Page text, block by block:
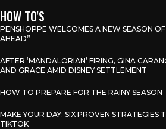
HOW TO'S
PENSHOPPE WELCOMES A NEW SEASON
AHEAD”
AFTER ‘MANDALORIAN’ FIRING, GINA
AND GRACE AMID DISNEY SETTLEMENT
HOW TO PREPARE FOR THE RAINY SEASON
MAKE YOUR DAY: SIX PROVEN STRATEGIES
TIKTOK